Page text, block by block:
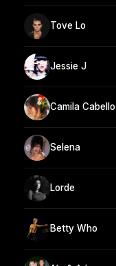
Tove Lo
Jessie J
Camila Cabello
Selena
Lorde
Betty Who